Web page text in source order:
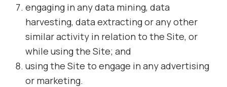
engaging in any data mining, data
harvesting, data extracting or any other
similar activity in relation to the Site, or
while using the Site; and
using the Site to engage in any advertising
or marketing.